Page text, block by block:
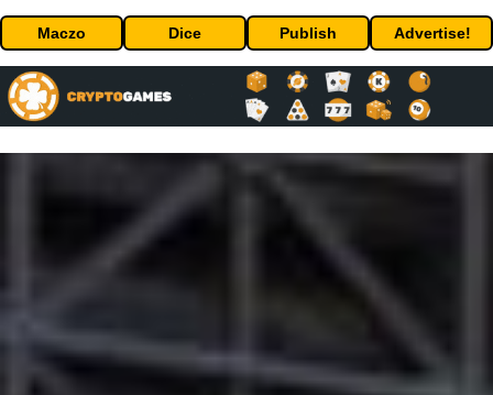
Maczo Dice Publish Advertise!